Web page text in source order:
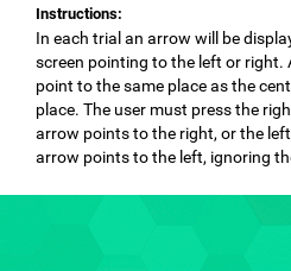
Instructions:
In each trial an arrow will be
screen pointing to the left or
point to the same place as the
place. The user must press the
arrow points to the right, or the
arrow points to the left, ignoring